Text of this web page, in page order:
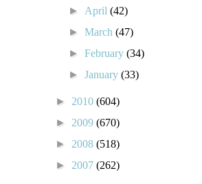
► April(42)
►March(47)
►February(34)
►January(33)
► 2010 (604)
► 2009 (670)
► 2008 (518)
► 2007 (262)